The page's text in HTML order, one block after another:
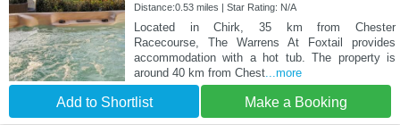
Distance:0.53 miles | Star Rating: N/A
Located in Chirk, 35 km from Chester
Racecourse, The Warrens At Foxtail provides
accommodation with a hot tub. The property is
around 40 km from Chest...more
Add to Shortlist Make a Booking